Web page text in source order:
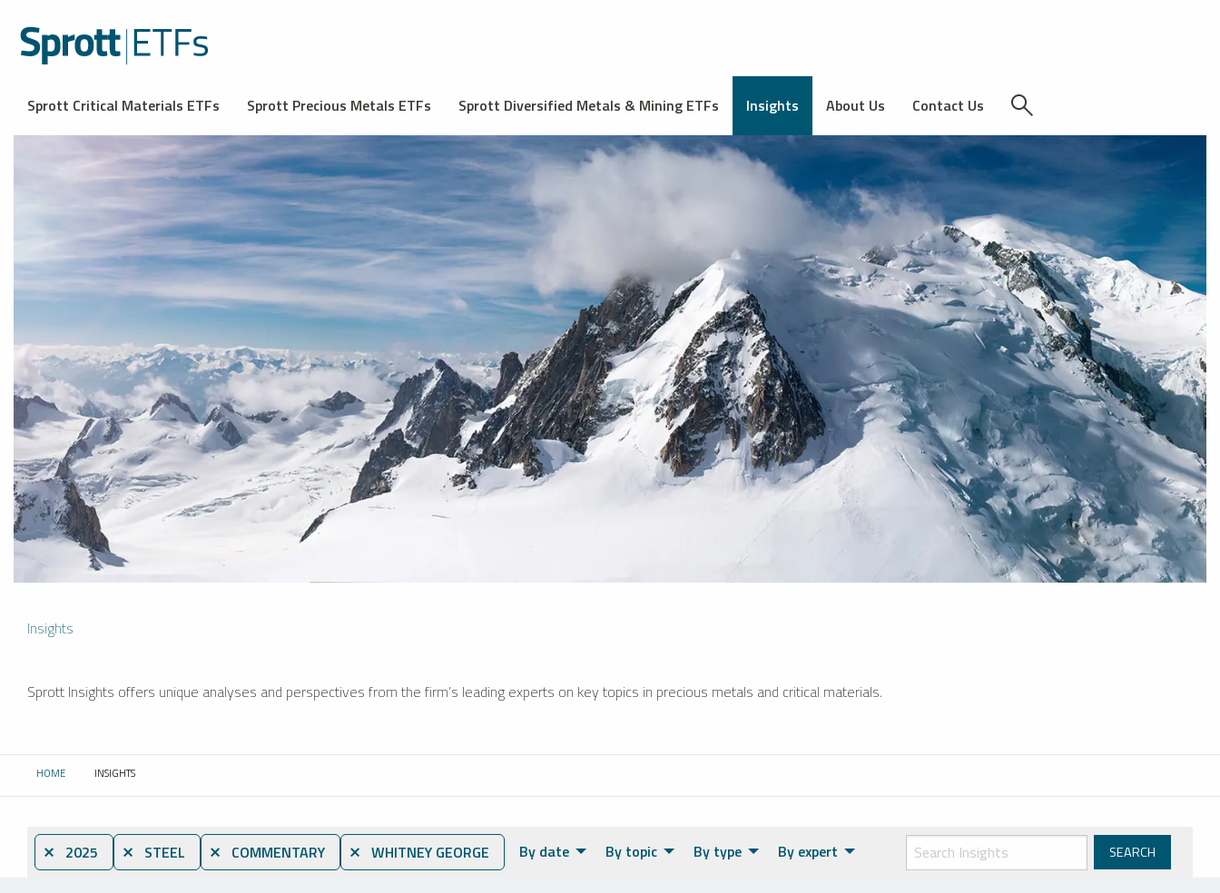
Sprott Critical Materials ETFs Sprott Precious Metals ETFs Sprott Diversified Metals & Mining ETFs Insights About Us Contact Us
Insights
Sprott Insights offers unique analyses and perspectives from the firm’s leading experts on key topics in precious metals and critical materials.
HOME CURRENT:
INSIGHTS
⨯ 2025 ⨯ STEEL ⨯ COMMENTARY ⨯ WHITNEY GEORGE By date By topic By type By expert